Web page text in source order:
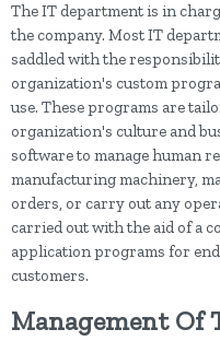
The IT department is in
the company. Most IT
saddled with the
organization's custom
use. These programs are
organization's culture and
software to manage human
manufacturing machinery,
orders, or carry out any
carried out with the aid of a
application programs for
customers.
Management Of